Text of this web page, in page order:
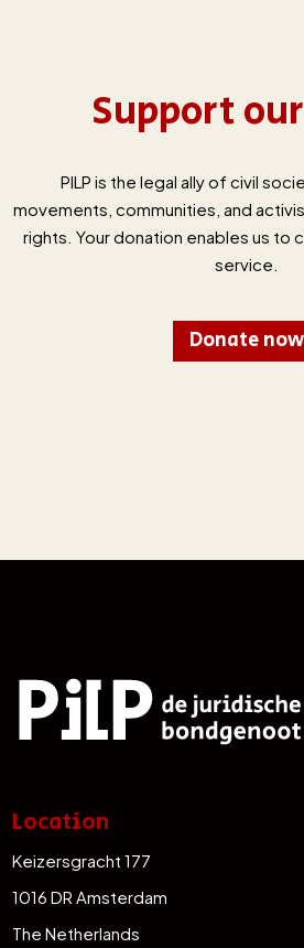
Support
PILP is the legal ally of civil
movements, communities, and
rights. Your donation enables us to
service.
Donate now
Location
Keizersgracht 177
1016 DR Amsterdam
The Netherlands